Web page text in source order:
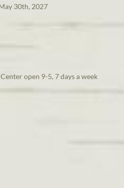
30th, 2027
open 9-5, 7 days a week